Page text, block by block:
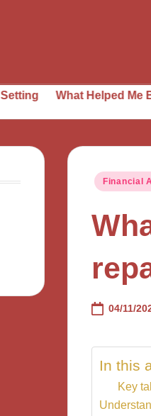
What Helped Me Beat
Posted
Financial
04/11/
In this
Key